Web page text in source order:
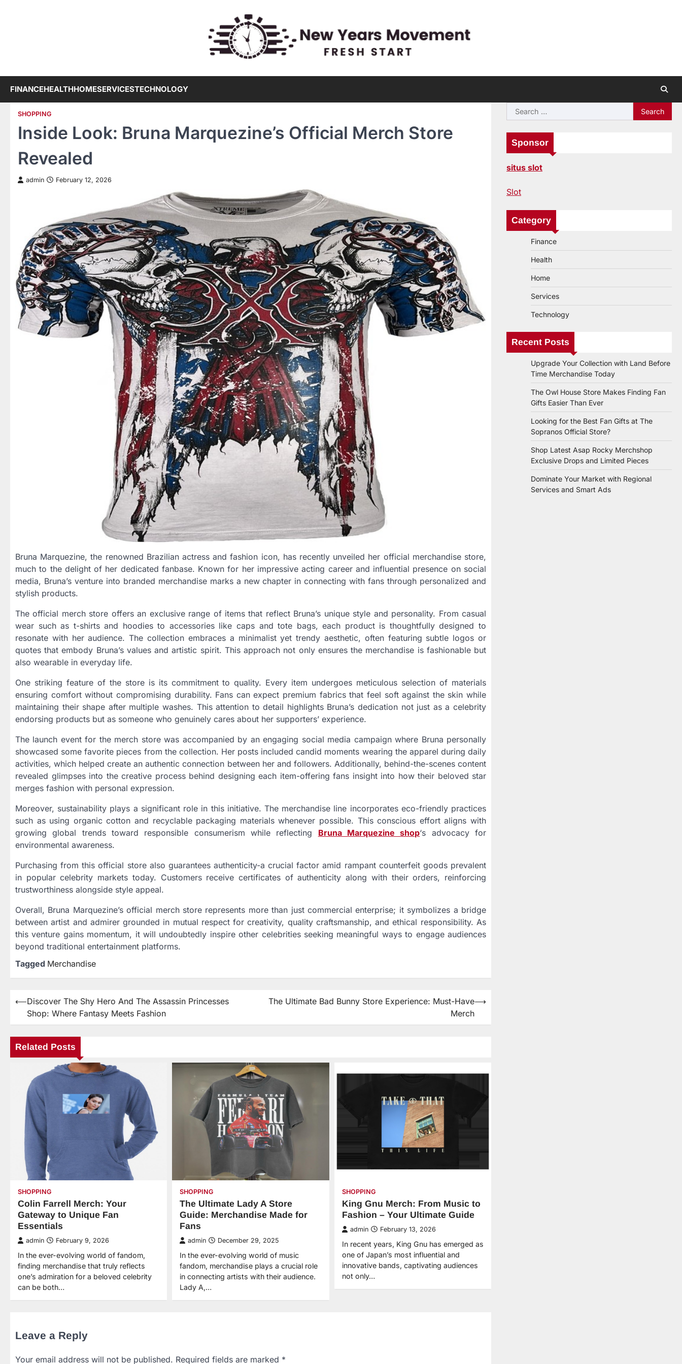
FINANCEHEALTHHOMESERVICESTECHNOLOGY
SHOPPING
Inside Look: Bruna Marquezine’s Official Merch Store
Revealed
admin February 12, 2026
Bruna Marquezine, the renowned Brazilian actress and fashion icon, has recently unveiled her official merchandise store,
much to the delight of her dedicated fanbase. Known for her impressive acting career and influential presence on social
media, Bruna’s venture into branded merchandise marks a new chapter in connecting with fans through personalized and
stylish products.
The official merch store offers an exclusive range of items that reflect Bruna’s unique style and personality. From casual
wear such as t-shirts and hoodies to accessories like caps and tote bags, each product is thoughtfully designed to
resonate with her audience. The collection embraces a minimalist yet trendy aesthetic, often featuring subtle logos or
quotes that embody Bruna’s values and artistic spirit. This approach not only ensures the merchandise is fashionable but
also wearable in everyday life.
One striking feature of the store is its commitment to quality. Every item undergoes meticulous selection of materials
ensuring comfort without compromising durability. Fans can expect premium fabrics that feel soft against the skin while
maintaining their shape after multiple washes. This attention to detail highlights Bruna’s dedication not just as a celebrity
endorsing products but as someone who genuinely cares about her supporters’ experience.
The launch event for the merch store was accompanied by an engaging social media campaign where Bruna personally
showcased some favorite pieces from the collection. Her posts included candid moments wearing the apparel during daily
activities, which helped create an authentic connection between her and followers. Additionally, behind-the-scenes content
revealed glimpses into the creative process behind designing each item-offering fans insight into how their beloved star
merges fashion with personal expression.
Moreover, sustainability plays a significant role in this initiative. The merchandise line incorporates eco-friendly practices
such as using organic cotton and recyclable packaging materials whenever possible. This conscious effort aligns with
growing global trends toward responsible consumerism while reflecting Bruna Marquezine shop‘s advocacy for
environmental awareness.
Purchasing from this official store also guarantees authenticity-a crucial factor amid rampant counterfeit goods prevalent
in popular celebrity markets today. Customers receive certificates of authenticity along with their orders, reinforcing
trustworthiness alongside style appeal.
Overall, Bruna Marquezine’s official merch store represents more than just commercial enterprise; it symbolizes a bridge
between artist and admirer grounded in mutual respect for creativity, quality craftsmanship, and ethical responsibility. As
this venture gains momentum, it will undoubtedly inspire other celebrities seeking meaningful ways to engage audiences
beyond traditional entertainment platforms.
Tagged Merchandise
Post
navigation
⟵Discover The Shy Hero And The Assassin Princesses
Shop: Where Fantasy Meets Fashion
The Ultimate Bad Bunny Store Experience: Must-Have
Merch
⟶
Related Posts
SHOPPING
Colin Farrell Merch: Your
Gateway to Unique Fan
Essentials
admin February 9, 2026
In the ever-evolving world of fandom,
finding merchandise that truly reflects
one’s admiration for a beloved celebrity
can be both…
SHOPPING
The Ultimate Lady A Store
Guide: Merchandise Made for
Fans
admin December 29, 2025
In the ever-evolving world of music
fandom, merchandise plays a crucial role
in connecting artists with their audience.
Lady A,…
SHOPPING
King Gnu Merch: From Music to
Fashion – Your Ultimate Guide
admin February 13, 2026
In recent years, King Gnu has emerged as
one of Japan’s most influential and
innovative bands, captivating audiences
not only…
Leave a Reply
Your email address will not be published. Required fields are marked *
Search
for:
Sponsor
situs slot
Slot
Category
Finance
Health
Home
Services
Technology
Recent Posts
Upgrade Your Collection with Land Before
Time Merchandise Today
The Owl House Store Makes Finding Fan
Gifts Easier Than Ever
Looking for the Best Fan Gifts at The
Sopranos Official Store?
Shop Latest Asap Rocky Merchshop
Exclusive Drops and Limited Pieces
Dominate Your Market with Regional
Services and Smart Ads